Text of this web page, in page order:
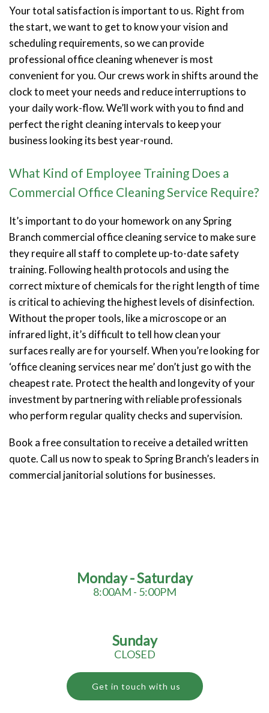
Your total satisfaction is important to us. Right from
the start, we want to get to know your vision and
scheduling requirements, so we can provide
professional office cleaning whenever is most
convenient for you. Our crews work in shifts around the
clock to meet your needs and reduce interruptions to
your daily work-flow. We’ll work with you to find and
perfect the right cleaning intervals to keep your
business looking its best year-round.
What Kind of Employee Training Does a
Commercial Office Cleaning Service Require?
It’s important to do your homework on any Spring
Branch commercial office cleaning service to make sure
they require all staff to complete up-to-date safety
training. Following health protocols and using the
correct mixture of chemicals for the right length of time
is critical to achieving the highest levels of disinfection.
Without the proper tools, like a microscope or an
infrared light, it’s difficult to tell how clean your
surfaces really are for yourself. When you’re looking for
‘office cleaning services near me’ don’t just go with the
cheapest rate. Protect the health and longevity of your
investment by partnering with reliable professionals
who perform regular quality checks and supervision.
Book a free consultation to receive a detailed written
quote. Call us now to speak to Spring Branch’s leaders in
commercial janitorial solutions for businesses.
Monday - Saturday
8:00AM - 5:00PM
Sunday
CLOSED
Get in touch with us